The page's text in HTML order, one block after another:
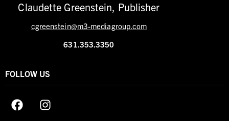
Claudette Greenstein, Publisher
cgreenstein@m3-mediagroup.com
631.353.3350
FOLLOW US